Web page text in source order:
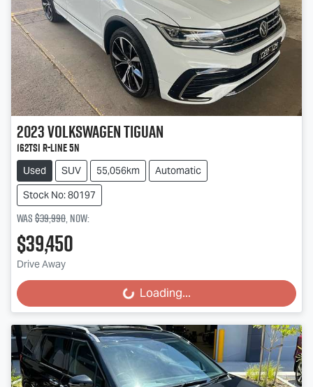
2023VolkswagenTiguan
162TSI R-Line 5N
Used SUV 55,056km
Automatic
Stock No: 80197
Was$39,990,now:
$39,450
Drive Away
Loading... Loading...